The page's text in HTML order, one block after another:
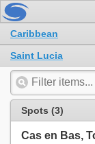
Caribbean
Saint Lucia
Spots (3)
Cas en Bas,